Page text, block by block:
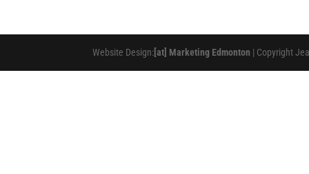
Website Design: [at] Marketing Edmonton | Copyright